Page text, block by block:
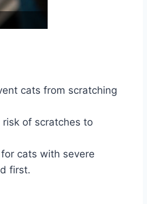
cats from scratching
of scratches to
cats with severe
first.